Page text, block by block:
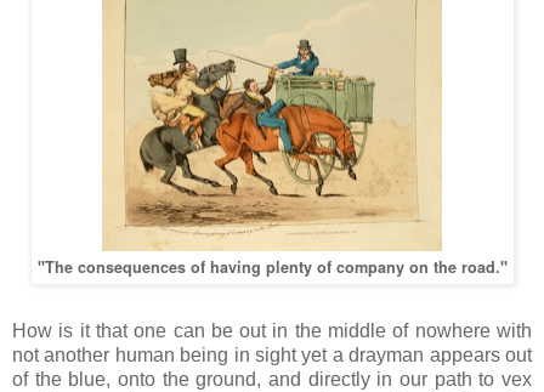
"The consequences of having plenty of company on the road."
How is it that one can be out in the middle of nowhere with
not another human being in sight yet a drayman appears out
of the blue, onto the ground, and directly in our path to vex